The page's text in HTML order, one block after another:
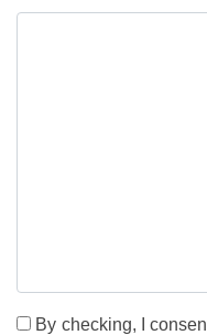
By checking, I